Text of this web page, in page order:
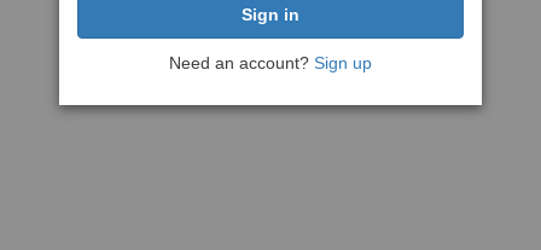
Need an account? Sign up